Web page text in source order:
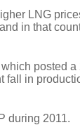
LNG
in that
posted a
fall in
during 2011.